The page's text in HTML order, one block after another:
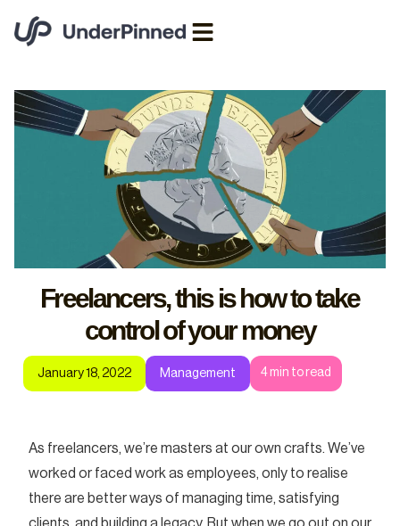
Freelancers, this is how to take
control of your money
January 18, 2022 Management 4min to read
As freelancers, we’re masters at our own crafts. We’ve
worked or faced work as employees, only to realise
there are better ways of managing time, satisfying